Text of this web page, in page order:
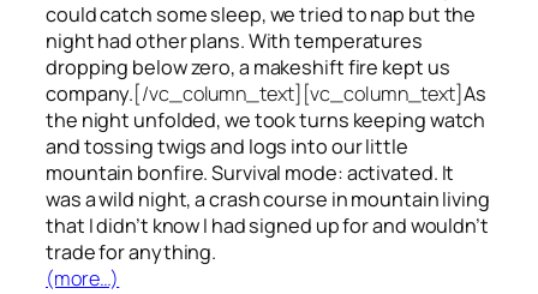
could catch some sleep, we tried to nap but the
night had other plans. With temperatures
dropping below zero, a makeshift fire kept us
company.[/vc_column_text][vc_column_text]As
the night unfolded, we took turns keeping watch
and tossing twigs and logs into our little
mountain bonfire. Survival mode: activated. It
was a wild night, a crash course in mountain living
that I didn’t know I had signed up for and wouldn’t
trade for anything.
(more…)